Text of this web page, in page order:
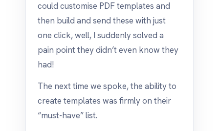
could customise PDF templates and
then build and send these with just
one click, well, I suddenly solved a
pain point they didn’t even know they
had!
The next time we spoke, the ability to
create templates was firmly on their
“must-have” list.